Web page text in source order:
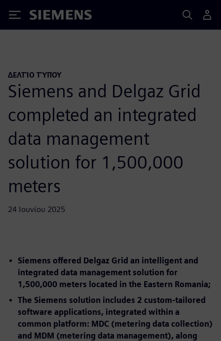
Siemens
ΔΕΛΤΊΟ ΤΎΠΟΥ
Siemens and Delgaz Grid
completed an integrated
data management
solution for 1,500,000
meters
24 Ιουνίου 2025
Siemens offered Delgaz Grid an intelligent and
integrated data management solution for
1,500,000 meters located in the Eastern Romania;
The Siemens solution includes 2 custom-tailored
software applications, integrated within a
common platform: MDC (metering data collection)
and MDM (metering data management), along